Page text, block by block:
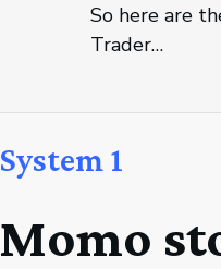
So here are
Trader…
System 1
Momo